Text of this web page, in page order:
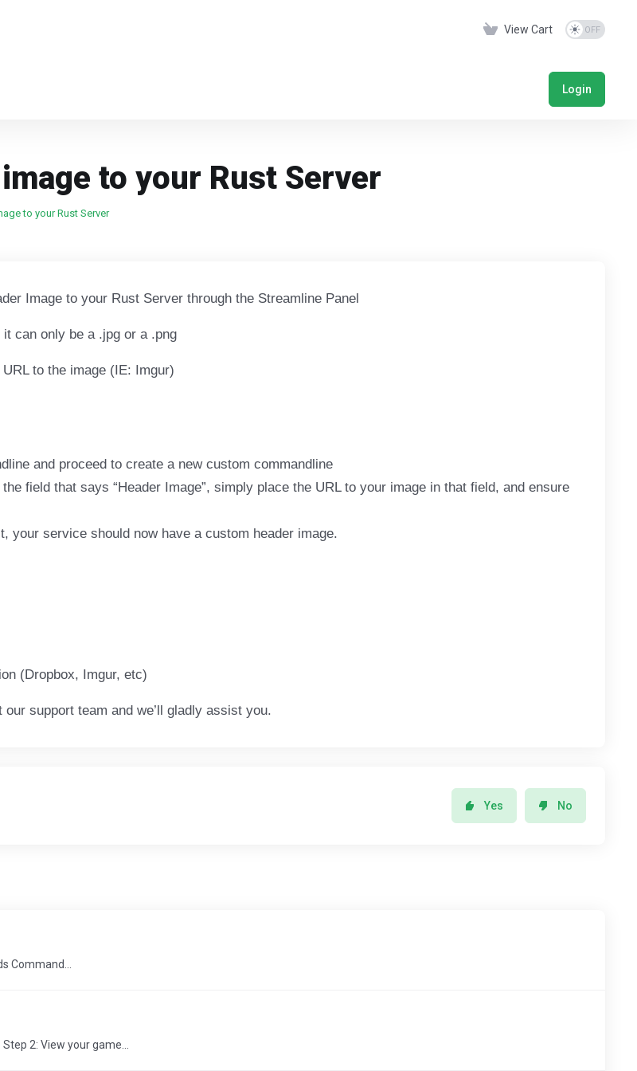
View Cart
Login
to your Rust Server
to your Rust Server
Image to your Rust Server through the Streamline Panel
can only be a .jpg or a .png
to the image (IE: Imgur)
and proceed to create a new custom commandline
field that says “Header Image”, simply place the URL to your image in that field, and ensure
your service should now have a custom header image.
(Dropbox, Imgur, etc)
support team and we’ll gladly assist you.
Yes No
Command...
2: View your game...